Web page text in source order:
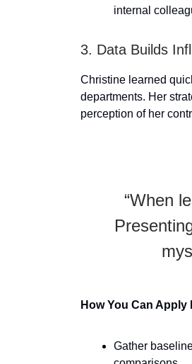
internal
3. Data Builds
Christine learned
departments. Her
perception of her
“When
How You Can Apply
Gather